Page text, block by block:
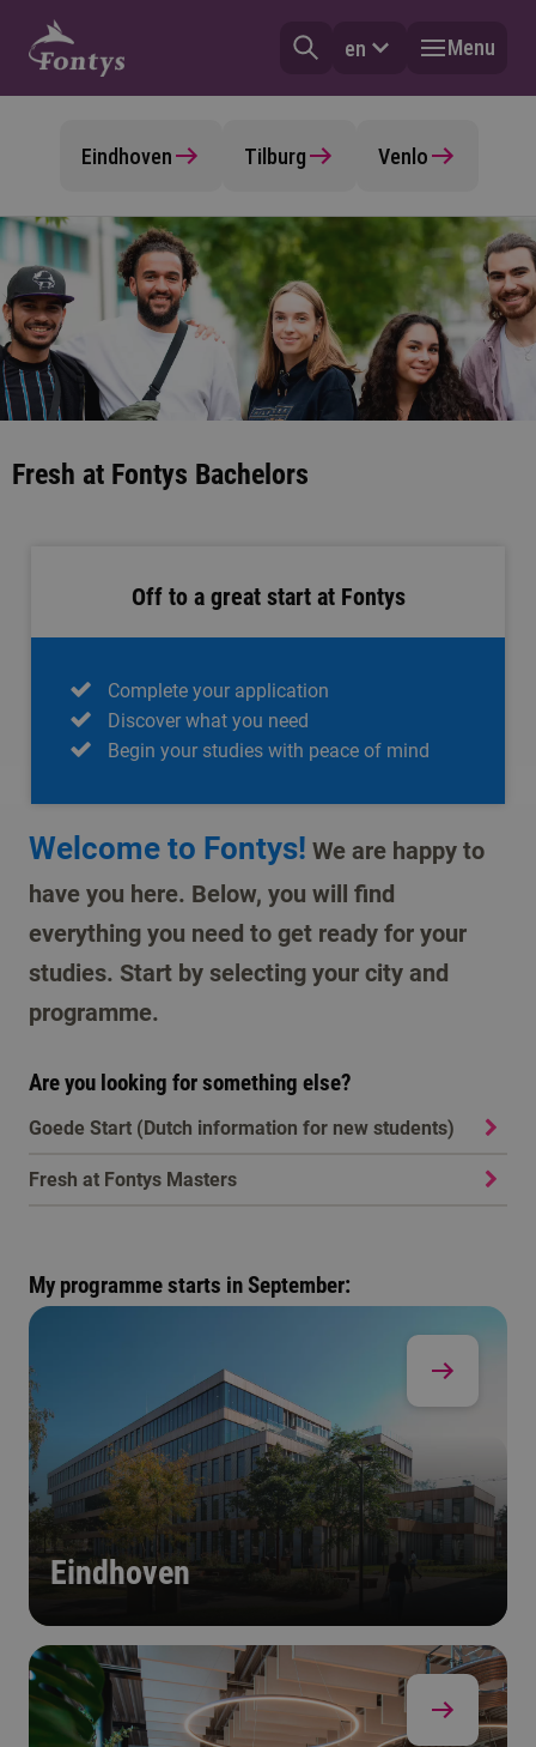
en Menu
Eindhoven Tilburg Venlo
Fresh at Fontys Bachelors
Off to a great start at Fontys
Complete your application
Discover what you need
Begin your studies with peace of mind
Welcome to Fontys! We are happy to
have you here. Below, you will find
everything you need to get ready for your
studies. Start by selecting your city and
programme.
Are you looking for something else?
Goede Start (Dutch information for new students)
Fresh at Fontys Masters
My programme starts in September:
Eindhoven